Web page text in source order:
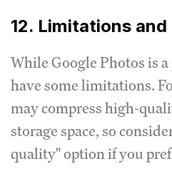
12. Limitations
While Google Photos is
have some limitations.
may compress high-
storage space, so
quality" option if you